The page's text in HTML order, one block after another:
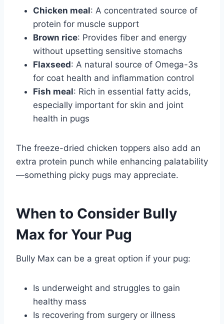
Chicken meal: A concentrated source of
protein for muscle support
Brown rice: Provides fiber and energy
without upsetting sensitive stomachs
Flaxseed: A natural source of Omega-3s
for coat health and inflammation control
Fish meal: Rich in essential fatty acids,
especially important for skin and joint
health in pugs
The freeze-dried chicken toppers also add an
extra protein punch while enhancing palatability
—something picky pugs may appreciate.
When to Consider Bully
Max for Your Pug
Bully Max can be a great option if your pug:
Is underweight and struggles to gain
healthy mass
Is recovering from surgery or illness